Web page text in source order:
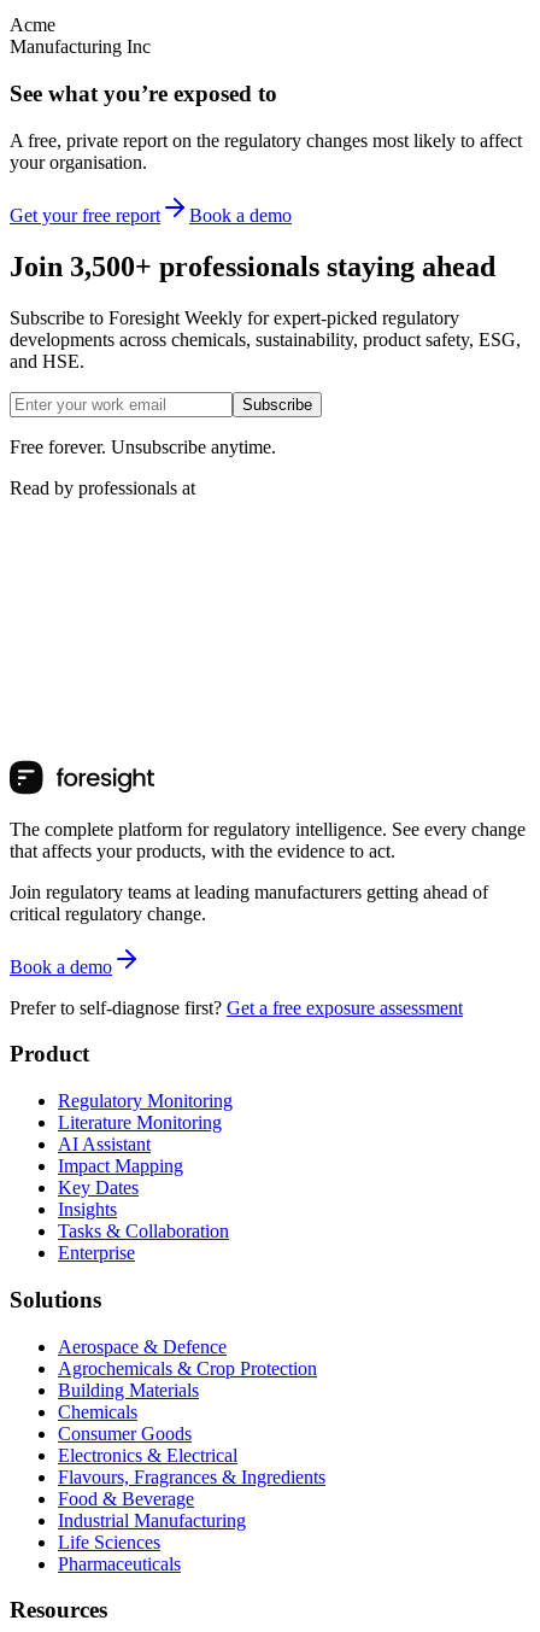
Acme
Manufacturing Inc
See what you’re exposed to
A free, private report on the regulatory changes most likely to affect
your organisation.
Get your free report Book a demo
Join 3,500+ professionals staying ahead
Subscribe to Foresight Weekly for expert-picked regulatory
developments across chemicals, sustainability, product safety, ESG,
and HSE.
Subscribe
Free forever. Unsubscribe anytime.
Read by professionals at
The complete platform for regulatory intelligence. See every change
that affects your products, with the evidence to act.
Join regulatory teams at leading manufacturers getting ahead of
critical regulatory change.
Book a demo
Prefer to self-diagnose first? Get a free exposure assessment
Product
Regulatory Monitoring
Literature Monitoring
AI Assistant
Impact Mapping
Key Dates
Insights
Tasks & Collaboration
Enterprise
Solutions
Aerospace & Defence
Agrochemicals & Crop Protection
Building Materials
Chemicals
Consumer Goods
Electronics & Electrical
Flavours, Fragrances & Ingredients
Food & Beverage
Industrial Manufacturing
Life Sciences
Pharmaceuticals
Resources